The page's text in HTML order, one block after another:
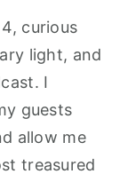
curious
light, and
I
guests
allow me
treasured